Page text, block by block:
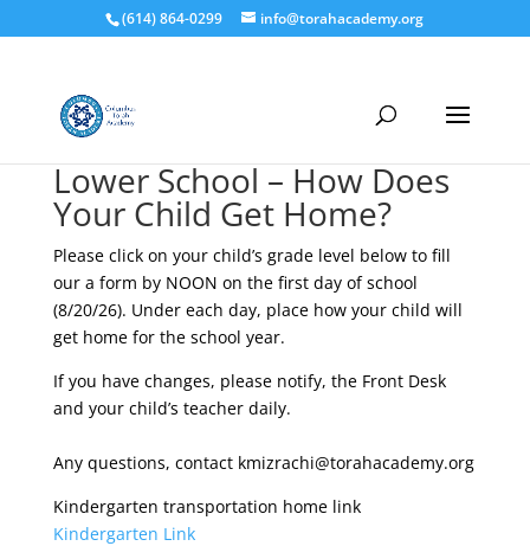
(614) 864-0299 info@torahacademy.org
Lower School – How Does
Your Child Get Home?
Please click on your child’s grade level below to fill
our a form by NOON on the first day of school
(8/20/26). Under each day, place how your child will
get home for the school year.
If you have changes, please notify, the Front Desk
and your child’s teacher daily.
Any questions, contact kmizrachi@torahacademy.org
Kindergarten transportation home link
Kindergarten Link